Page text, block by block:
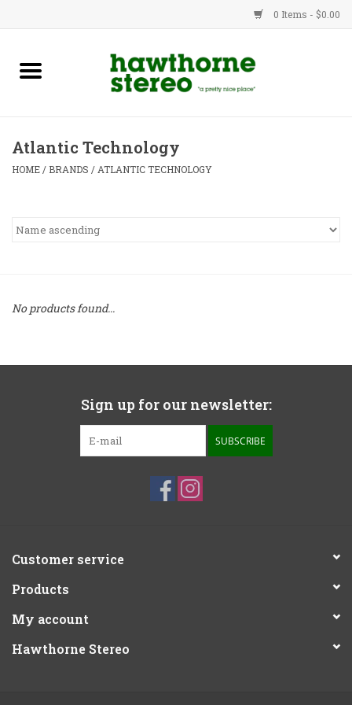
0 Items - $0.00
New Products
Advice
Atlantic Technology
HOME / BRANDS / ATLANTIC TECHNOLOGY
No products found...
Sign up for our newsletter:
SUBSCRIBE
Customer service
Products
My account
Hawthorne Stereo